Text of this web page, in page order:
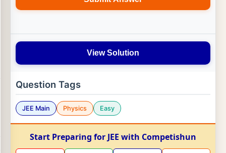
View Solution
Question Tags
JEE Main Physics Easy
Start Preparing for JEE with Competishun